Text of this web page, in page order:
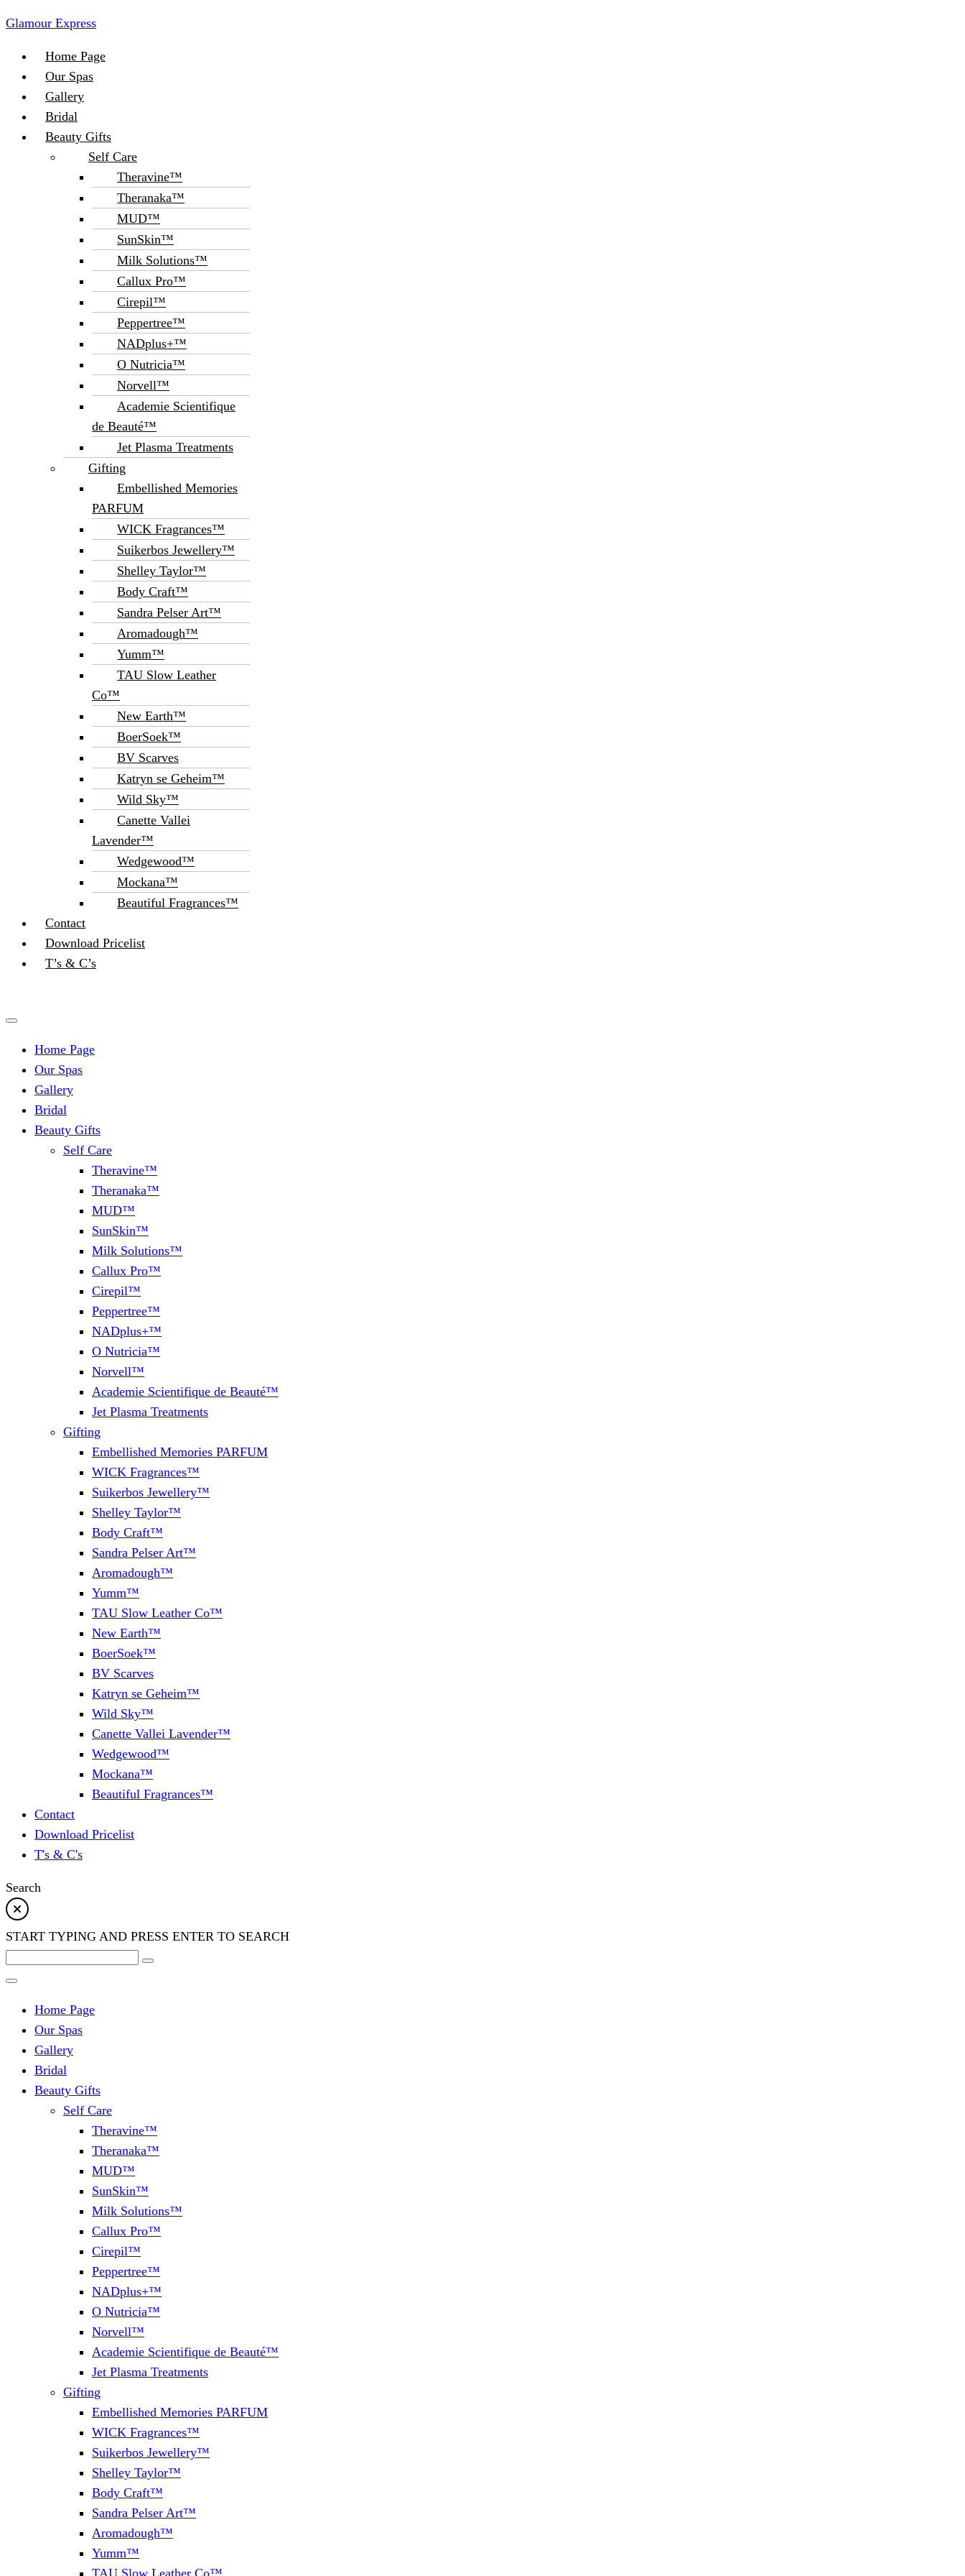
Glamour Express
Menu
Home Page
Our Spas
Gallery
Bridal
Beauty Gifts
Self Care
Theravine™
Theranaka™
MUD™
SunSkin™
Milk Solutions™
Callux Pro™
Cirepil™
Peppertree™
NADplus+™
O Nutricia™
Norvell™
Academie Scientifique
de Beauté™
Jet Plasma Treatments
Gifting
Embellished Memories
PARFUM
WICK Fragrances™
Suikerbos Jewellery™
Shelley Taylor™
Body Craft™
Sandra Pelser Art™
Aromadough™
Yumm™
TAU Slow Leather
Co™
New Earth™
BoerSoek™
BV Scarves
Katryn se Geheim™
Wild Sky™
Canette Vallei
Lavender™
Wedgewood™
Mockana™
Beautiful Fragrances™
Contact
Download Pricelist
T’s & C’s
Home Page
Our Spas
Gallery
Bridal
Beauty Gifts
Self Care
Theravine™
Theranaka™
MUD™
SunSkin™
Milk Solutions™
Callux Pro™
Cirepil™
Peppertree™
NADplus+™
O Nutricia™
Norvell™
Academie Scientifique de Beauté™
Jet Plasma Treatments
Gifting
Embellished Memories PARFUM
WICK Fragrances™
Suikerbos Jewellery™
Shelley Taylor™
Body Craft™
Sandra Pelser Art™
Aromadough™
Yumm™
TAU Slow Leather Co™
New Earth™
BoerSoek™
BV Scarves
Katryn se Geheim™
Wild Sky™
Canette Vallei Lavender™
Wedgewood™
Mockana™
Beautiful Fragrances™
Contact
Download Pricelist
T's & C's
Search
START TYPING AND PRESS ENTER TO SEARCH
Home Page
Our Spas
Gallery
Bridal
Beauty Gifts
Self Care
Theravine™
Theranaka™
MUD™
SunSkin™
Milk Solutions™
Callux Pro™
Cirepil™
Peppertree™
NADplus+™
O Nutricia™
Norvell™
Academie Scientifique de Beauté™
Jet Plasma Treatments
Gifting
Embellished Memories PARFUM
WICK Fragrances™
Suikerbos Jewellery™
Shelley Taylor™
Body Craft™
Sandra Pelser Art™
Aromadough™
Yumm™
TAU Slow Leather Co™